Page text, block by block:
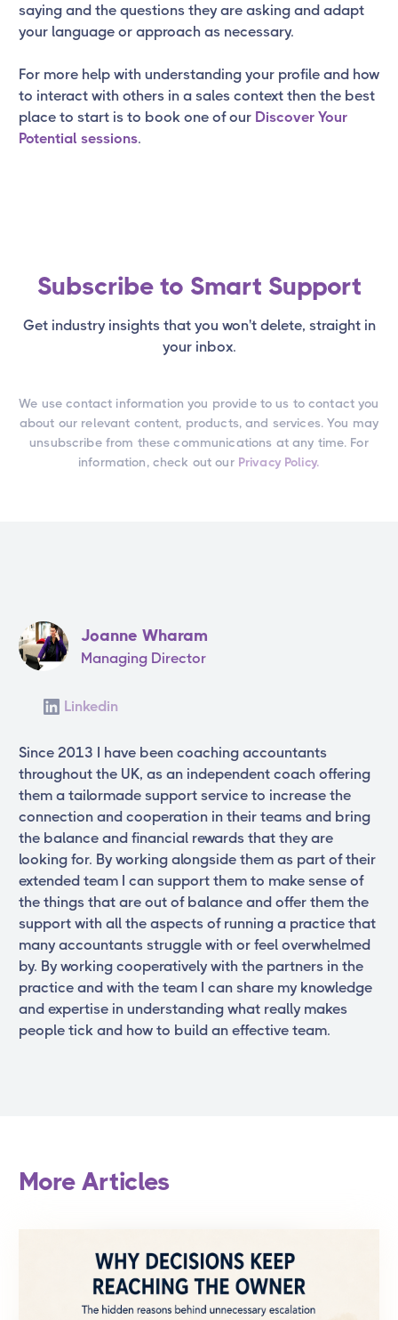
saying and the questions they are asking and adapt
your language or approach as necessary.
For more help with understanding your profile and how
to interact with others in a sales context then the best
place to start is to book one of our Discover Your
Potential sessions.
Subscribe to Smart Support
Get industry insights that you won't delete, straight in
your inbox.
We use contact information you provide to us to contact you
about our relevant content, products, and services. You may
unsubscribe from these communications at any time. For
information, check out our Privacy Policy.
Joanne Wharam
Managing Director
Linkedin
Since 2013 I have been coaching accountants
throughout the UK, as an independent coach offering
them a tailormade support service to increase the
connection and cooperation in their teams and bring
the balance and financial rewards that they are
looking for. By working alongside them as part of their
extended team I can support them to make sense of
the things that are out of balance and offer them the
support with all the aspects of running a practice that
many accountants struggle with or feel overwhelmed
by. By working cooperatively with the partners in the
practice and with the team I can share my knowledge
and expertise in understanding what really makes
people tick and how to build an effective team.
More Articles